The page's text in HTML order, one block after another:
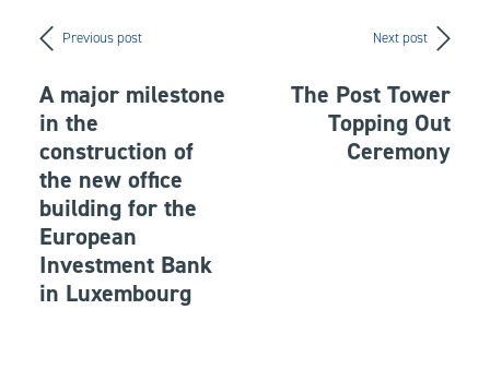
Previous post
A major milestone
in the
construction of
the new office
building for the
European
Investment Bank
in Luxembourg
Next post
The Post Tower
Topping Out
Ceremony